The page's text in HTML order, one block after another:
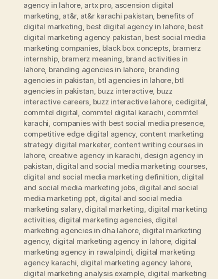
agency in lahore, artx pro, ascension digital
marketing, at&r, at&r karachi pakistan, benefits of
digital marketing, best digital agency in lahore, best
digital marketing agency pakistan, best social media
marketing companies, black box concepts, bramerz
internship, bramerz meaning, brand activities in
lahore, branding agencies in lahore, branding
agencies in pakistan, btl agencies in lahore, btl
agencies in pakistan, buzz interactive, buzz
interactive careers, buzz interactive lahore, cedigital,
commtel digital, commtel digital karachi, commtel
karachi, companies with best social media presence,
competitive edge digital agency, content marketing
strategy digital marketer, content writing courses in
lahore, creative agency in karachi, design agency in
pakistan, digital and social media marketing courses,
digital and social media marketing definition, digital
and social media marketing jobs, digital and social
media marketing ppt, digital and social media
marketing salary, digital marketing, digital marketing
activities, digital marketing agencies, digital
marketing agencies in dha lahore, digital marketing
agency, digital marketing agency in lahore, digital
marketing agency in rawalpindi, digital marketing
agency karachi, digital marketing agency lahore,
digital marketing analysis example, digital marketing